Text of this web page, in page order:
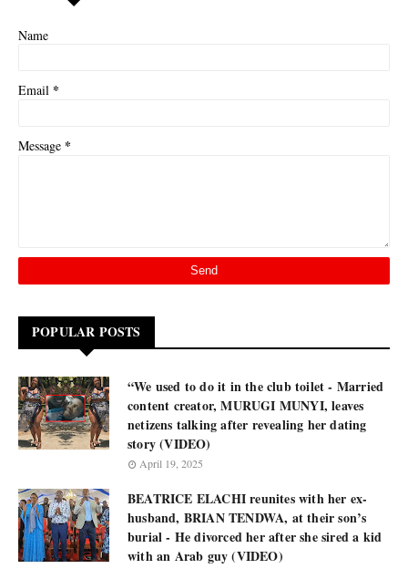
Name
Email *
Message *
POPULAR POSTS
“We used to do it in the club toilet - Married
content creator, MURUGI MUNYI, leaves
netizens talking after revealing her dating
story (VIDEO)
April 19, 2025
BEATRICE ELACHI reunites with her ex-
husband, BRIAN TENDWA, at their son’s
burial - He divorced her after she sired a kid
with an Arab guy (VIDEO)